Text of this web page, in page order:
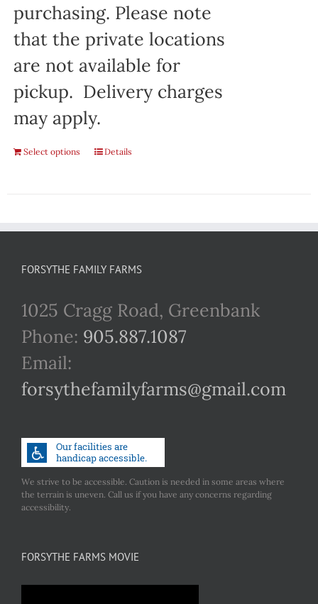
purchasing. Please note
that the private locations
are not available for
pickup. Delivery charges
may apply.
Select options Details
FORSYTHE FAMILY FARMS
1025 Cragg Road, Greenbank
Phone: 905.887.1087
Email:
forsythefamilyfarms@gmail.com
We strive to be accessible. Caution is needed in some areas where
the terrain is uneven. Call us if you have any concerns regarding
accessibility.
FORSYTHE FARMS MOVIE